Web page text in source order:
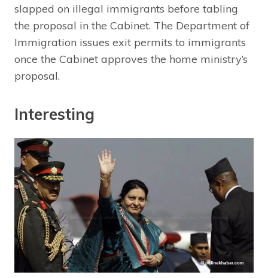
slapped on illegal immigrants before tabling
the proposal in the Cabinet. The Department of
Immigration issues exit permits to immigrants
once the Cabinet approves the home ministry’s
proposal.
Interesting